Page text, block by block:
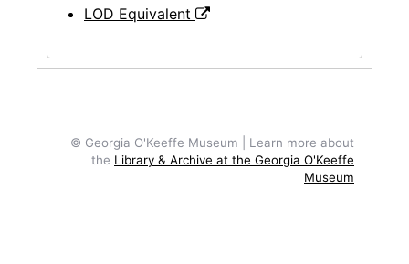
LOD Equivalent
© Georgia O'Keeffe Museum | Learn more about
the Library & Archive at the Georgia O'Keeffe
Museum